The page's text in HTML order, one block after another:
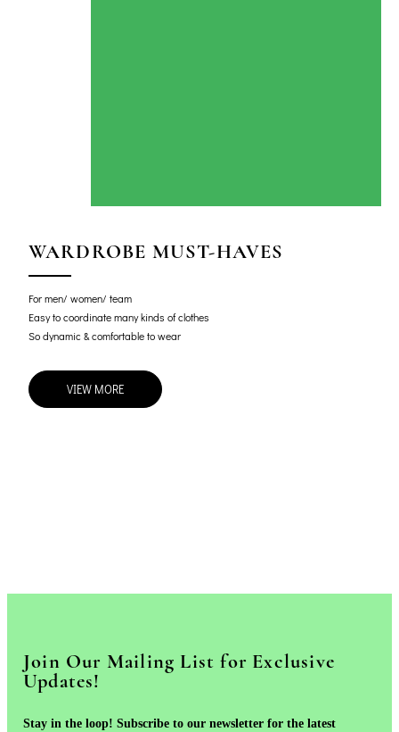
WARDROBE MUST-HAVES
For men/ women/ team
Easy to coordinate many kinds of clothes
So dynamic & comfortable to wear
VIEW MORE
Join Our Mailing List for Exclusive
Updates!
Stay in the loop! Subscribe to our newsletter for the latest